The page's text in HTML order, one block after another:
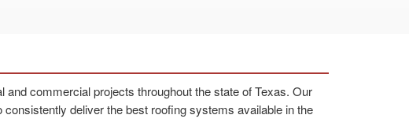
commercial projects throughout the state of Texas. Our
deliver the best roofing systems available in the